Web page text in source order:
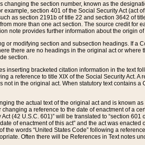
changing the section number, known as the
example, section 401 of the Social Security Act
as section 2191b of title 22 and section 3642 of
more than one act section. The source credit
note provides further information about the origin
or modifying section and subsection headings. If
there are no headings in the original act or
section.
inserting bracketed citation information in the text
a reference to title XIX of the Social Security Act.
not in the original act. When statutory text contains
the actual text of the original act and is known
a reference to the date of enactment of a
(42 U.S.C. 601)” will be translated to “section
of enactment of this act” and the act was
words “United States Code” following a
Often there will be References in Text